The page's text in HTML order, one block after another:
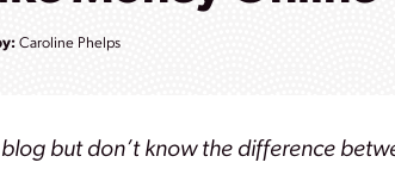
Caroline Phelps
but don’t know the difference